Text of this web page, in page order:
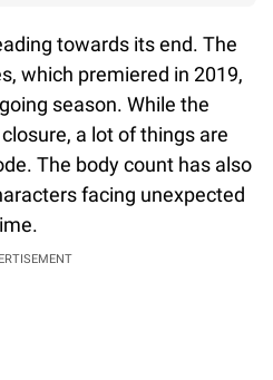
towards its end. The
which premiered in 2019,
season. While the
a lot of things are
The body count has also
facing unexpected